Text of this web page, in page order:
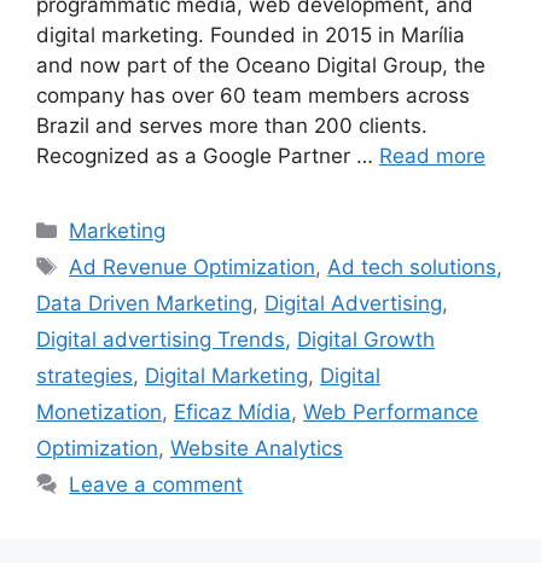
programmatic media, web development, and
digital marketing. Founded in 2015 in Marília
and now part of the Oceano Digital Group, the
company has over 60 team members across
Brazil and serves more than 200 clients.
Recognized as a Google Partner … Read more
Categories
Marketing
Tags
Ad Revenue Optimization,Ad tech solutions,
Data Driven Marketing, Digital Advertising,
Digital advertising Trends, Digital Growth
strategies, Digital Marketing, Digital
Monetization, Eficaz Mídia, Web Performance
Optimization, Website Analytics
Leave a comment